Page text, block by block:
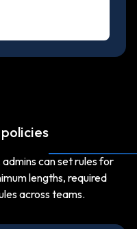
can set rules for
lengths, required
across teams.